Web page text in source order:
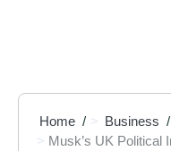
Home
Business
Musk’s UK Political